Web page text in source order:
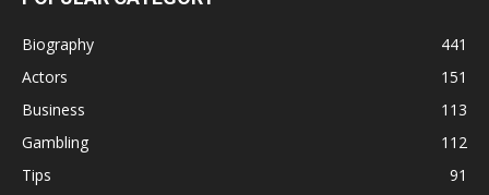
Biography
441
Actors
151
Business
113
Gambling
112
Tips
91